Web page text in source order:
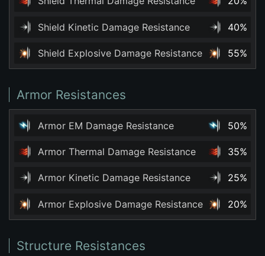
Shield Kinetic Damage Resistance 40%
Shield Explosive Damage Resistance 55%
Armor Resistances
Armor EM Damage Resistance 50%
Armor Thermal Damage Resistance 35%
Armor Kinetic Damage Resistance 25%
Armor Explosive Damage Resistance 20%
Structure Resistances